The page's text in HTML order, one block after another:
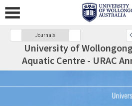
Journals
University of
Aquatic Centre - URAC